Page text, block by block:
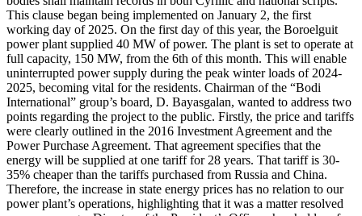
This clause began being implemented on January 2, the first
working day of 2025. On the first day of this year, the Boroelguit
power plant supplied 40 MW of power. The plant is set to operate at
full capacity, 150 MW, from the 6th of this month. This will enable
uninterrupted power supply during the peak winter loads of 2024-
2025, becoming vital for the residents. Chairman of the “Bodi
International” group’s board, D. Bayasgalan, wanted to address two
points regarding the project to the public. Firstly, the price and tariffs
were clearly outlined in the 2016 Investment Agreement and the
Power Purchase Agreement. That agreement specifies that the
energy will be supplied at one tariff for 28 years. That tariff is 30-
35% cheaper than the tariffs purchased from Russia and China.
Therefore, the increase in state energy prices has no relation to our
power plant’s operations, highlighting that it was a matter resolved